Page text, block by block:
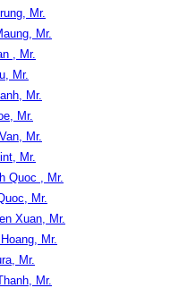
Mr.
Mr.
, Mr.
Mr.
Mr.
Mr.
Mr.
Mr.
Quoc , Mr.
Mr.
Xuan, Mr.
Mr.
Mr.
Mr.